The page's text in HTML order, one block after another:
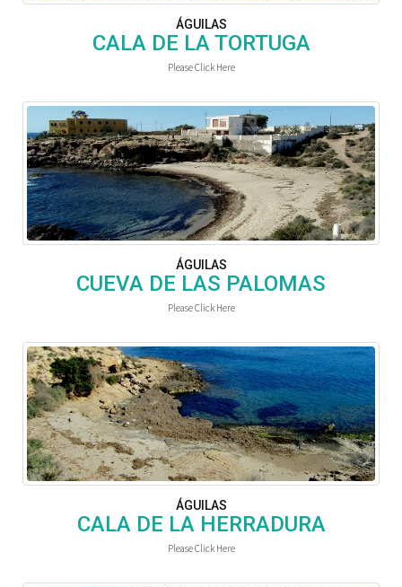
ÁGUILAS
CALA DE LA TORTUGA
Please Click Here
ÁGUILAS
CUEVA DE LAS PALOMAS
Please Click Here
ÁGUILAS
CALA DE LA HERRADURA
Please Click Here